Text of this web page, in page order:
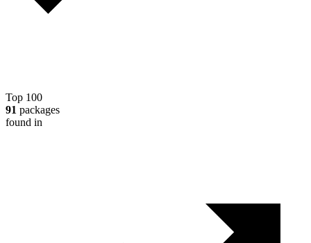
Top 100
91 packages
found in